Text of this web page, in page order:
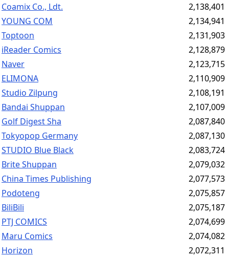
Coamix Co., Ldt.
2,138,401
YOUNG COM
2,134,941
Toptoon
2,131,903
iReader Comics
2,128,879
Naver
2,123,715
ELIMONA
2,110,909
Studio Zilpung
2,108,191
Bandai Shuppan
2,107,009
Golf Digest Sha
2,087,840
Tokyopop Germany
2,087,130
STUDIO Blue Black
2,083,724
Brite Shuppan
2,079,032
China Times Publishing
2,077,573
Podoteng
2,075,857
BiliBili
2,075,187
PTJ COMICS
2,074,699
Maru Comics
2,074,082
Horizon
2,072,311